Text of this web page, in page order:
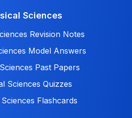
Sciences
Revision Notes
Model Answers
Past Papers
Sciences Quizzes
Flashcards